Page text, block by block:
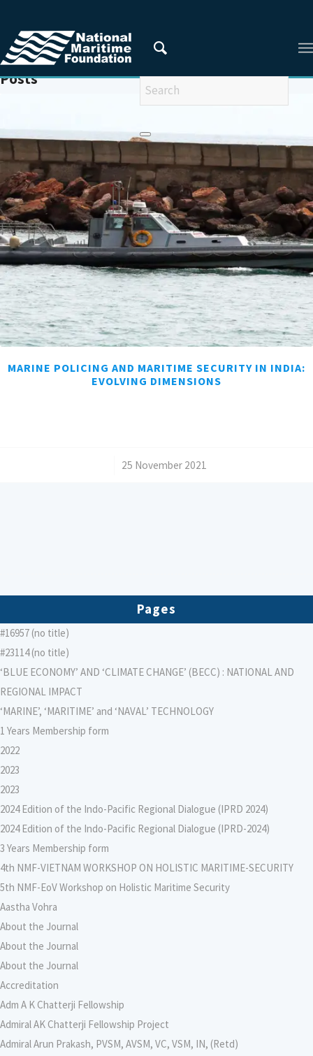
You are here: Home / MARINE POLICE
Posts
MARINE POLICING AND MARITIME SECURITY IN INDIA:
EVOLVING DIMENSIONS
25 November 2021
Pages
#16957 (no title)
#23114 (no title)
‘BLUE ECONOMY’ AND ‘CLIMATE CHANGE’ (BECC) : NATIONAL AND
REGIONAL IMPACT
‘MARINE’, ‘MARITIME’ and ‘NAVAL’ TECHNOLOGY
1 Years Membership form
2022
2023
2023
2024 Edition of the Indo-Pacific Regional Dialogue (IPRD 2024)
2024 Edition of the Indo-Pacific Regional Dialogue (IPRD-2024)
3 Years Membership form
4th NMF-VIETNAM WORKSHOP ON HOLISTIC MARITIME-SECURITY
5th NMF-EoV Workshop on Holistic Maritime Security
Aastha Vohra
About the Journal
About the Journal
About the Journal
Accreditation
Adm A K Chatterji Fellowship
Admiral AK Chatterji Fellowship Project
Admiral Arun Prakash, PVSM, AVSM, VC, VSM, IN, (Retd)